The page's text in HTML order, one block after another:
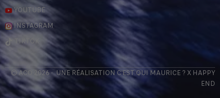
YOUTUBE
INSTAGRAM
TIKTOK
© ACO 2026 - UNE RÉALISATION C'EST QUI MAURICE? X HAPPY
END